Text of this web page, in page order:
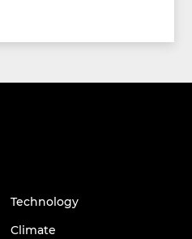
Technology
Climate